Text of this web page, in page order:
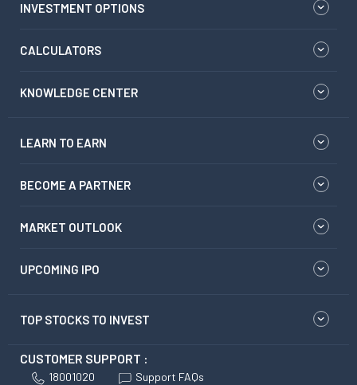
INVESTMENT OPTIONS
CALCULATORS
KNOWLEDGE CENTER
LEARN TO EARN
BECOME A PARTNER
MARKET OUTLOOK
UPCOMING IPO
TOP STOCKS TO INVEST
CUSTOMER SUPPORT :
18001020 Support FAQs